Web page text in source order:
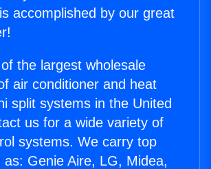
accomplished by our great
the largest wholesale
air conditioner and heat
split systems in the United
us for a wide variety of
systems. We carry top
as: Genie Aire, LG, Midea,